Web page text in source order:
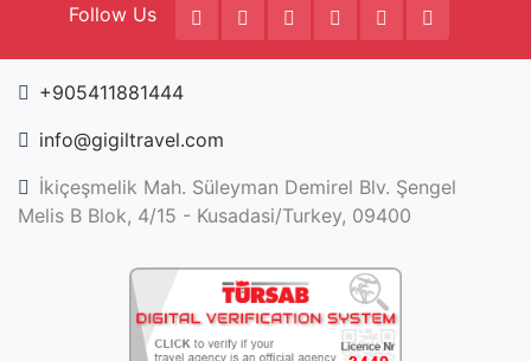
Follow Us
+905411881444
info@gigiltravel.com
İkiçeşmelik Mah. Süleyman Demirel Blv. Şengel
Melis B Blok, 4/15 - Kusadasi/Turkey, 09400